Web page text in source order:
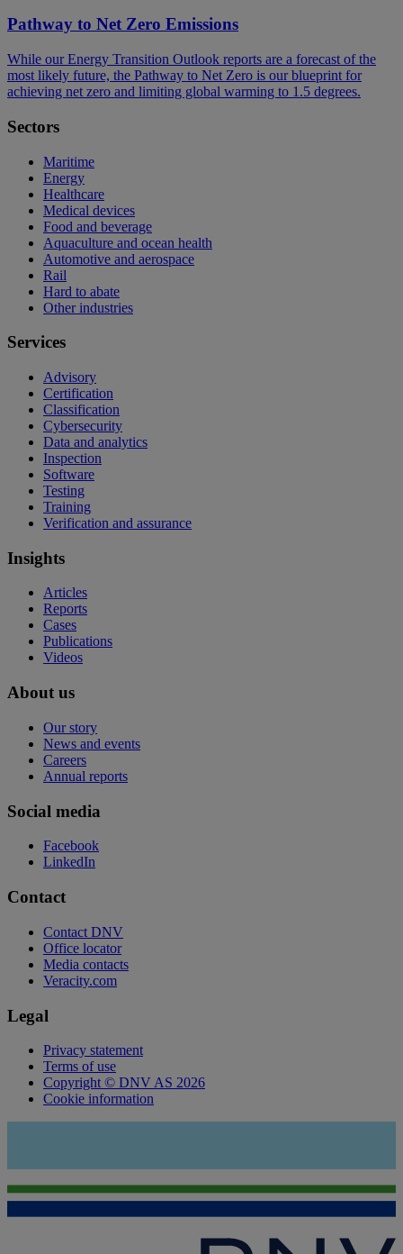
Pathway to Net Zero Emissions
While our Energy Transition Outlook reports are a forecast of the
most likely future, the Pathway to Net Zero is our blueprint for
achieving net zero and limiting global warming to 1.5 degrees.
Sectors
Maritime
Energy
Healthcare
Medical devices
Food and beverage
Aquaculture and ocean health
Automotive and aerospace
Rail
Hard to abate
Other industries
Services
Advisory
Certification
Classification
Cybersecurity
Data and analytics
Inspection
Software
Testing
Training
Verification and assurance
Insights
Articles
Reports
Cases
Publications
Videos
About us
Our story
News and events
Careers
Annual reports
Social media
Facebook
LinkedIn
Contact
Contact DNV
Office locator
Media contacts
Veracity.com
Legal
Privacy statement
Terms of use
Copyright © DNV AS 2026
Cookie information